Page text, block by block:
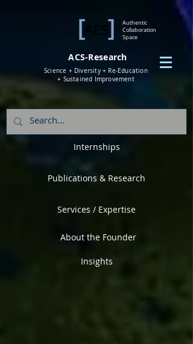
Authentic
Collaboration
Space
ACS-Research
Science + Diversity + Re-Education
+ Sustained Improvement
Internships
Publications & Research
Services / Expertise
About the Founder
Insights